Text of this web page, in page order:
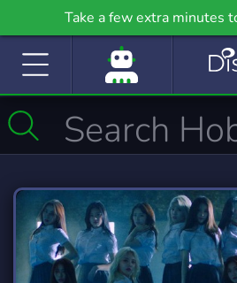
Take a few extra minutes
community even further on